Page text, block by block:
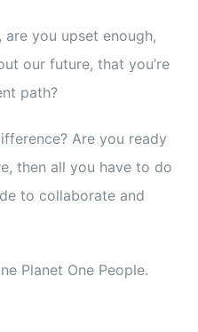
you upset enough,
our future, that you’re
path?
Are you ready
then all you have to do
to collaborate and
Planet One People.